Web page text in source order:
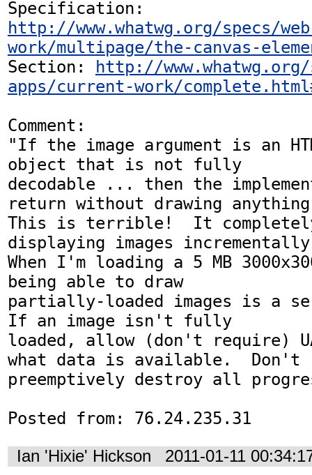
http://www.whatwg.org/specs/
work/multipage/the-canvas-
Section:
http://www.whatwg.org/
apps/current-work/
Comment:
"If the image argument is an
object that is not fully
decodable ... then the
return without drawing
This is terrible!  It
displaying images
When I'm loading a 5 MB
being able to draw
partially-loaded images is a
If an image isn't fully
loaded, allow (don't require)
what data is available.  Don't
preemptively destroy all
Posted from: 76.24.235.31
Ian 'Hixie' Hickson 2011-01-11